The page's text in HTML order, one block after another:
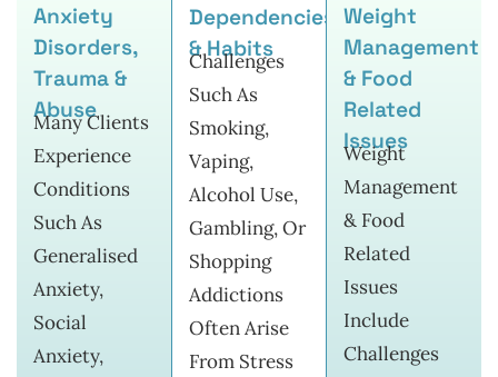
Anxiety
Disorders,
Trauma &
Abuse
Many Clients
Experience
Conditions
Such As
Generalised
Anxiety,
Social
Anxiety,
Dependencies
& Habits
Challenges
Such As
Smoking,
Vaping,
Alcohol Use,
Gambling, Or
Shopping
Addictions
Often Arise
From Stress
Weight
Management
& Food
Related
Issues
Weight
Management
& Food
Related
Issues
Include
Challenges